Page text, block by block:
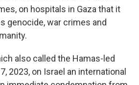
on hospitals in Gaza that it
genocide, war crimes and
also called the Hamas-led
2023, on Israel an international